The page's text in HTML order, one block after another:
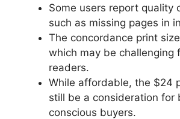
Some users report quality
such as missing pages in
The concordance print
which may be challenging
readers.
While affordable, the $24
still be a consideration for
conscious buyers.